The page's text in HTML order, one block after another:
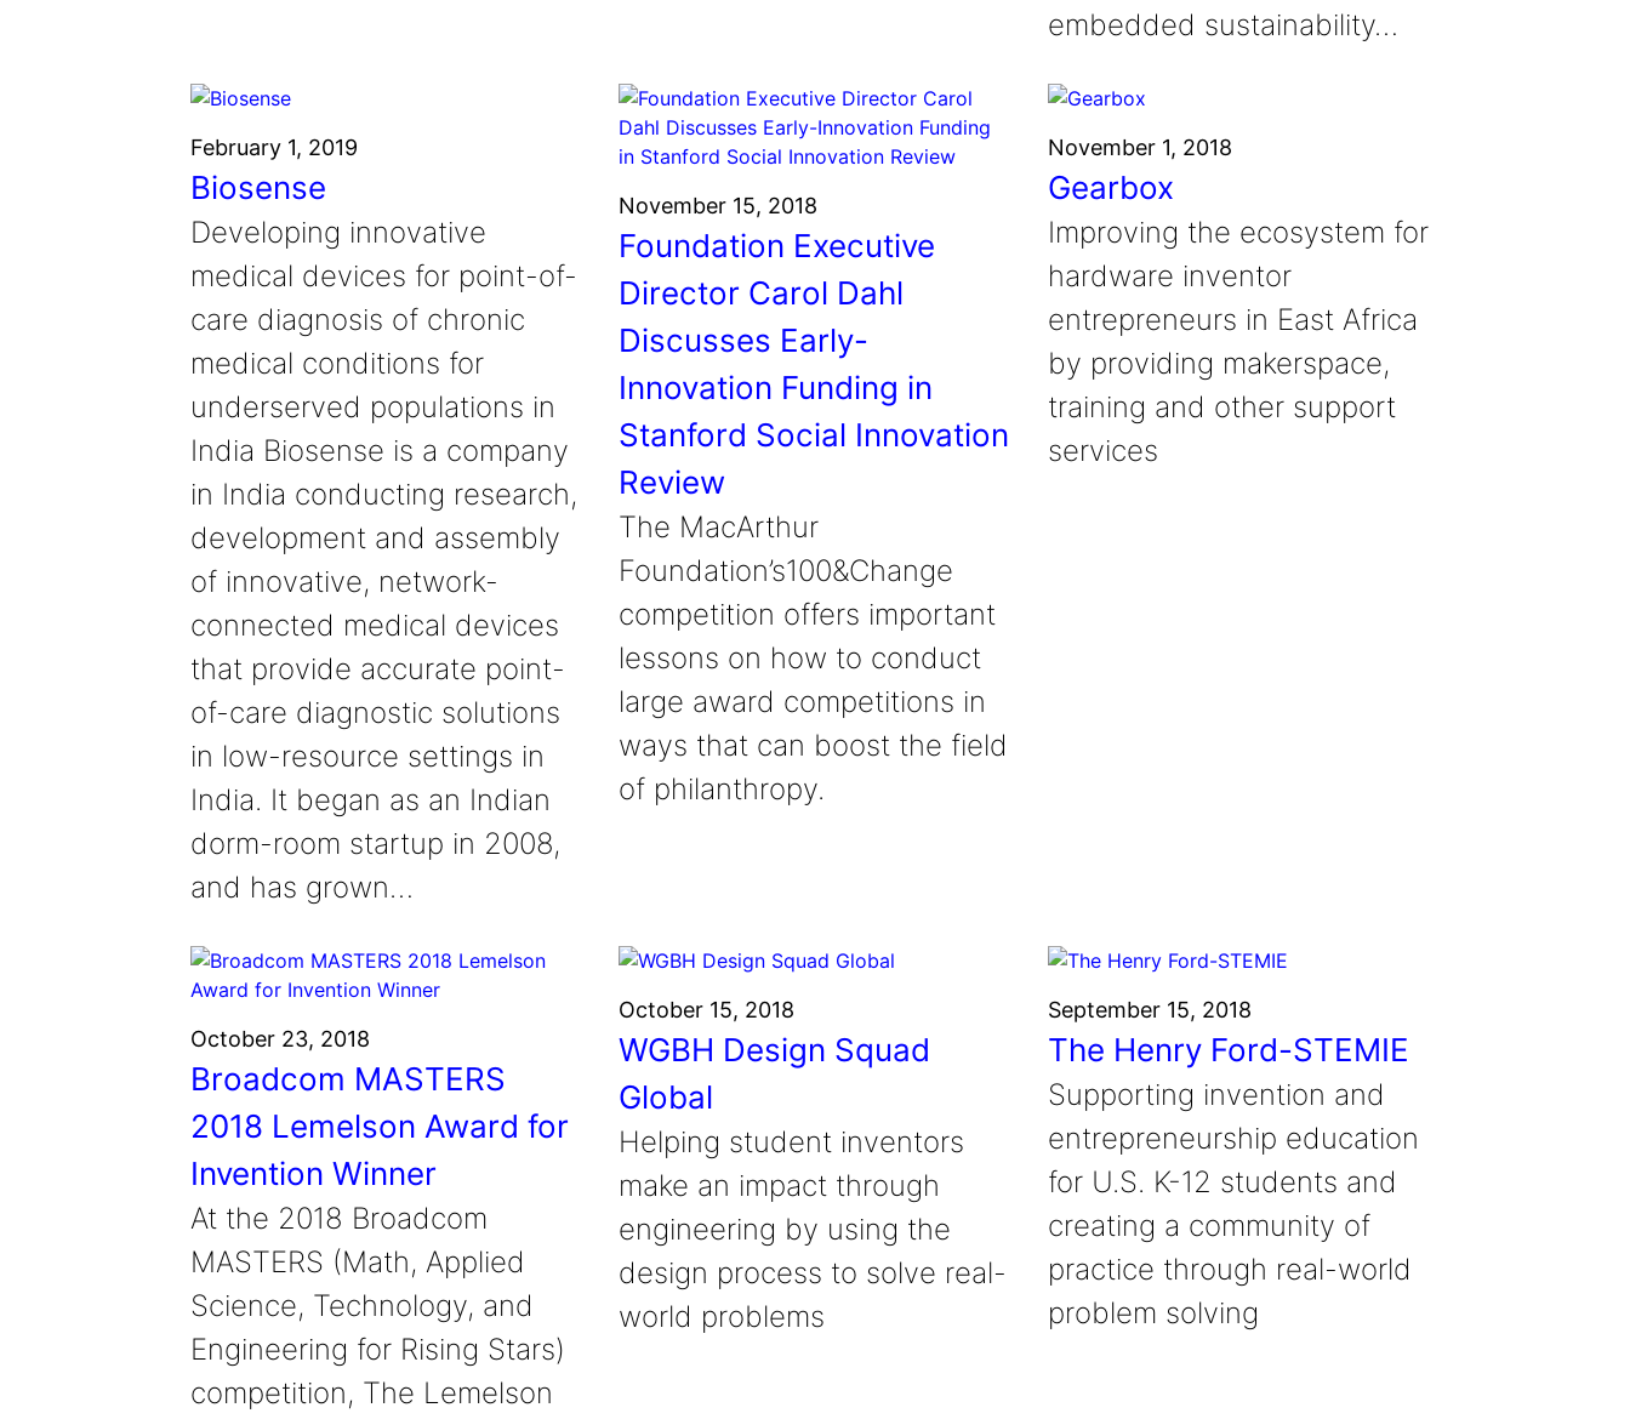
embedded sustainability…
February 1, 2019
Biosense
Developing innovative
medical devices for point-of-
care diagnosis of chronic
medical conditions for
underserved populations in
India Biosense is a company
in India conducting research,
development and assembly
of innovative, network-
connected medical devices
that provide accurate point-
of-care diagnostic solutions
in low-resource settings in
India. It began as an Indian
dorm-room startup in 2008,
and has grown…
November 15, 2018
Foundation Executive
Director Carol Dahl
Discusses Early-
Innovation Funding in
Stanford Social Innovation
Review
The MacArthur
Foundation’s100&Change
competition offers important
lessons on how to conduct
large award competitions in
ways that can boost the field
of philanthropy.
November 1, 2018
Gearbox
Improving the ecosystem for
hardware inventor
entrepreneurs in East Africa
by providing makerspace,
training and other support
services
October 23, 2018
Broadcom MASTERS
2018 Lemelson Award for
Invention Winner
At the 2018 Broadcom
MASTERS (Math, Applied
Science, Technology, and
Engineering for Rising Stars)
competition, The Lemelson
October 15, 2018
WGBH Design Squad
Global
Helping student inventors
make an impact through
engineering by using the
design process to solve real-
world problems
September 15, 2018
The Henry Ford-STEMIE
Supporting invention and
entrepreneurship education
for U.S. K-12 students and
creating a community of
practice through real-world
problem solving